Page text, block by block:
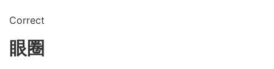
Correct
眼圈